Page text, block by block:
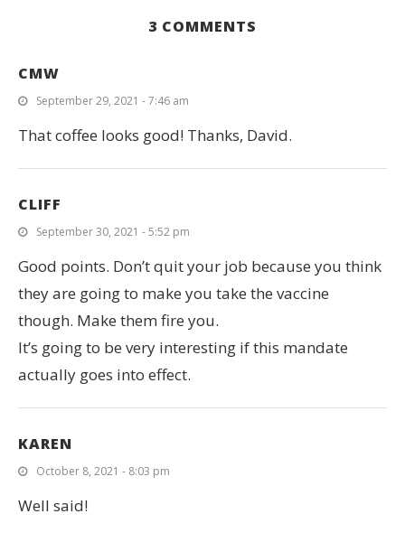
3 COMMENTS
CMW
September 29, 2021 - 7:46 am
That coffee looks good! Thanks, David.
CLIFF
September 30, 2021 - 5:52 pm
Good points. Don’t quit your job because you think
they are going to make you take the vaccine
though. Make them fire you.
It’s going to be very interesting if this mandate
actually goes into effect.
KAREN
October 8, 2021 - 8:03 pm
Well said!